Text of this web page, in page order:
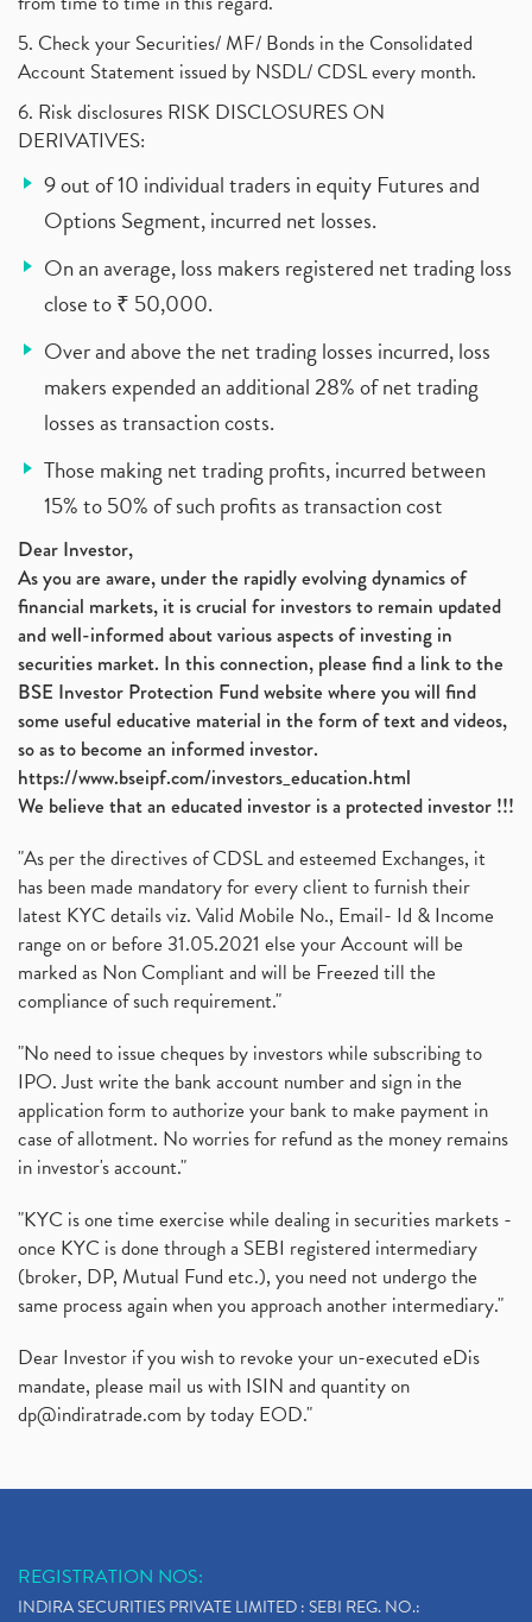
5. Check your Securities/ MF/ Bonds in the Consolidated
Account Statement issued by NSDL/ CDSL every month.
6. Risk disclosures RISK DISCLOSURES ON
DERIVATIVES:
9 out of 10 individual traders in equity Futures and
Options Segment, incurred net losses.
On an average, loss makers registered net trading loss
close to ₹ 50,000.
Over and above the net trading losses incurred, loss
makers expended an additional 28% of net trading
losses as transaction costs.
Those making net trading profits, incurred between
15% to 50% of such profits as transaction cost
Dear Investor,
As you are aware, under the rapidly evolving dynamics of
financial markets, it is crucial for investors to remain updated
and well-informed about various aspects of investing in
securities market. In this connection, please find a link to the
BSE Investor Protection Fund website where you will find
some useful educative material in the form of text and videos,
so as to become an informed investor.
https://www.bseipf.com/investors_education.html
We believe that an educated investor is a protected investor !!!
"As per the directives of CDSL and esteemed Exchanges, it
has been made mandatory for every client to furnish their
latest KYC details viz. Valid Mobile No., Email- Id & Income
range on or before 31.05.2021 else your Account will be
marked as Non Compliant and will be Freezed till the
compliance of such requirement."
"No need to issue cheques by investors while subscribing to
IPO. Just write the bank account number and sign in the
application form to authorize your bank to make payment in
case of allotment. No worries for refund as the money remains
in investor's account."
"KYC is one time exercise while dealing in securities markets -
once KYC is done through a SEBI registered intermediary
(broker, DP, Mutual Fund etc.), you need not undergo the
same process again when you approach another intermediary."
Dear Investor if you wish to revoke your un-executed eDis
mandate, please mail us with ISIN and quantity on
dp@indiratrade.com by today EOD."
REGISTRATION NOS:
INDIRA SECURITIES PRIVATE LIMITED : SEBI REG. NO.: